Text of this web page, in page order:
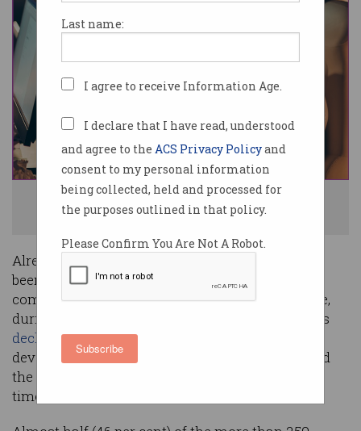
Last name:
I agree to receive Information Age.
I declare that I have read, understood
and agree to the ACS Privacy Policyand
consent to my personal information
being collected, held and processed for
the purposes outlined in that policy.
Please Confirm You Are Not A Robot.
Subscribe
Developers have been pushed to complete major projects in a short
timeframe. Photo: Shutterstock
Already-pressured application developers have
been pushed to extreme lengths to build more
complex software, three times faster than before,
during the year since the COVID-19 outbreak was
declared a pandemic
developers found that security testing fell behind
the pace and things don’t look set to change any
time soon.